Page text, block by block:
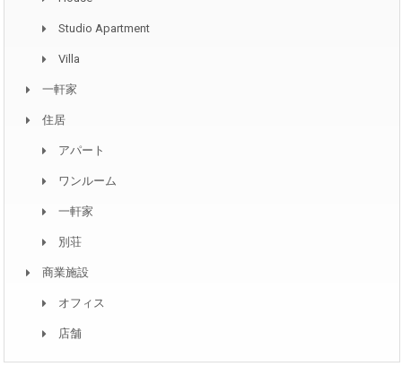
Studio Apartment
Villa
一軒家
住居
アパート
ワンルーム
一軒家
別荘
商業施設
オフィス
店舗